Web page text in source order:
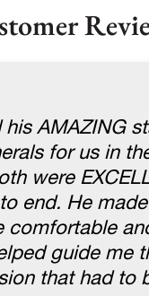
AMAZING
for us in
were
end. He
comfortable
guide me
that had to